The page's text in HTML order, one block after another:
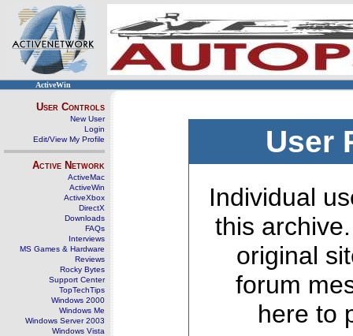
ActiveWin
User Controls
New User
Login
Edit/View My Profile
Active Network
ActiveMac
ActiveWin
ActiveXbox
DirectX
Downloads
FAQs
Interviews
MS Games & Hardware
Reviews
Rocky Bytes
Support Center
TopTechTips
Windows 2000
Windows Me
Windows Server 2003
Windows Vista
User
Individual
this
original
forum
here to